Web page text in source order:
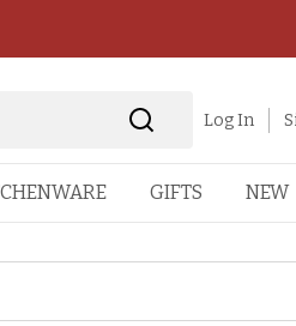
Log In
GIFTS NEW